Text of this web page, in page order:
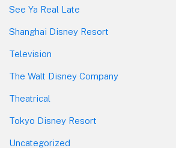
See Ya Real Late
Shanghai Disney Resort
Television
The Walt Disney Company
Theatrical
Tokyo Disney Resort
Uncategorized